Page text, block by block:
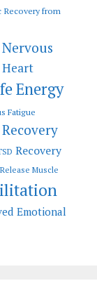
Recovery from
Energy
Fatigue
Recovery
Recovery
Release Muscle
Emotional